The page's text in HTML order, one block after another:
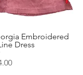
Quick View
Embroidered
Dress